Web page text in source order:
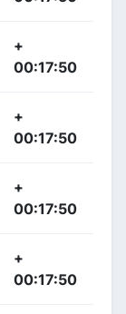
+
00:17:50
+
00:17:50
+
00:17:50
+
00:17:50